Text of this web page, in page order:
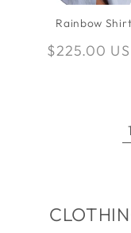
Rainbow Shirt
Regular
$225.00
1